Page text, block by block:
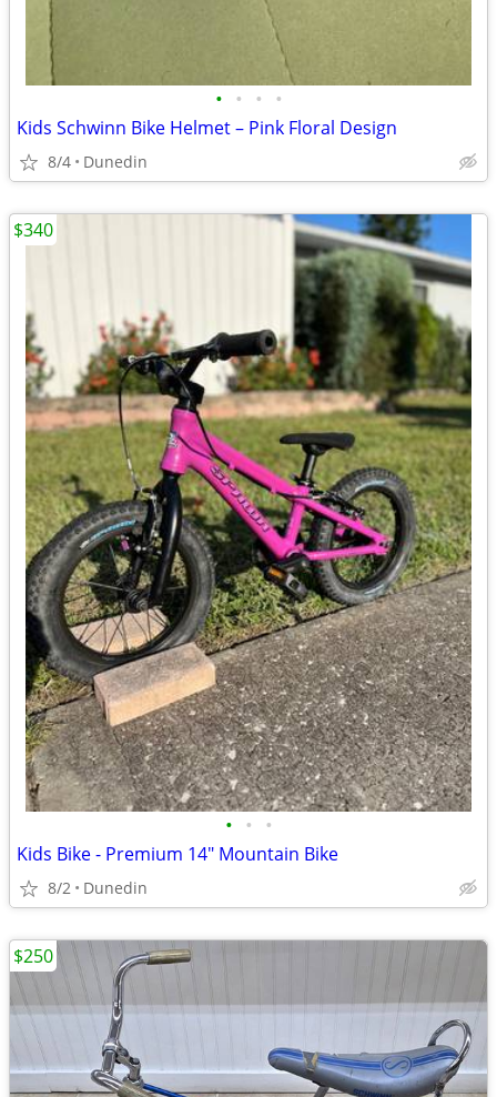
• • • •
Kids Schwinn Bike Helmet – Pink Floral Design
8/4 Dunedin
• • •
Kids Bike - Premium 14" Mountain Bike
8/2 Dunedin
$340
$250